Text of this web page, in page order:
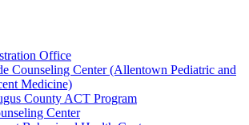
Office
Counseling Center (Allentown Pediatric and
Medicine)
County ACT Program
Center